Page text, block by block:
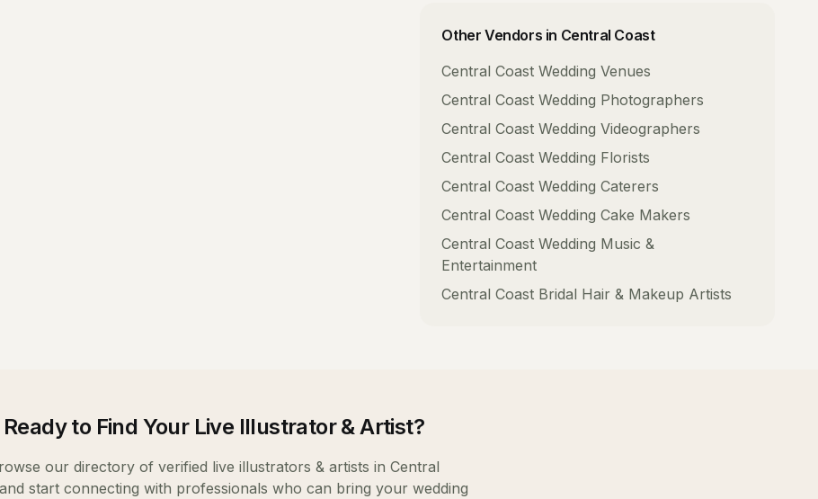
Other Vendors in Central Coast
Central Coast Wedding Venues
Central Coast Wedding Photographers
Central Coast Wedding Videographers
Central Coast Wedding Florists
Central Coast Wedding Caterers
Central Coast Wedding Cake Makers
Central Coast Wedding Music &
Entertainment
Central Coast Bridal Hair & Makeup Artists
Ready to Find Your Live Illustrator & Artist?
our directory of verified live illustrators & artists in Central
start connecting with professionals who can bring your wedding